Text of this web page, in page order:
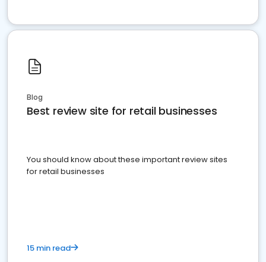
Blog
Best review site for retail businesses
You should know about these important review sites
for retail businesses
15 min read